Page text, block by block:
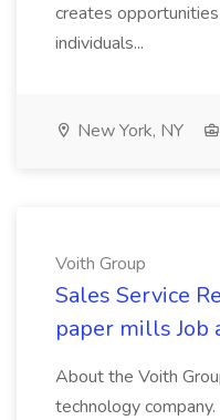
creates
individuals...
New York, NY
Voith Group
Sales Service
paper mills Job
About the Voith
technology